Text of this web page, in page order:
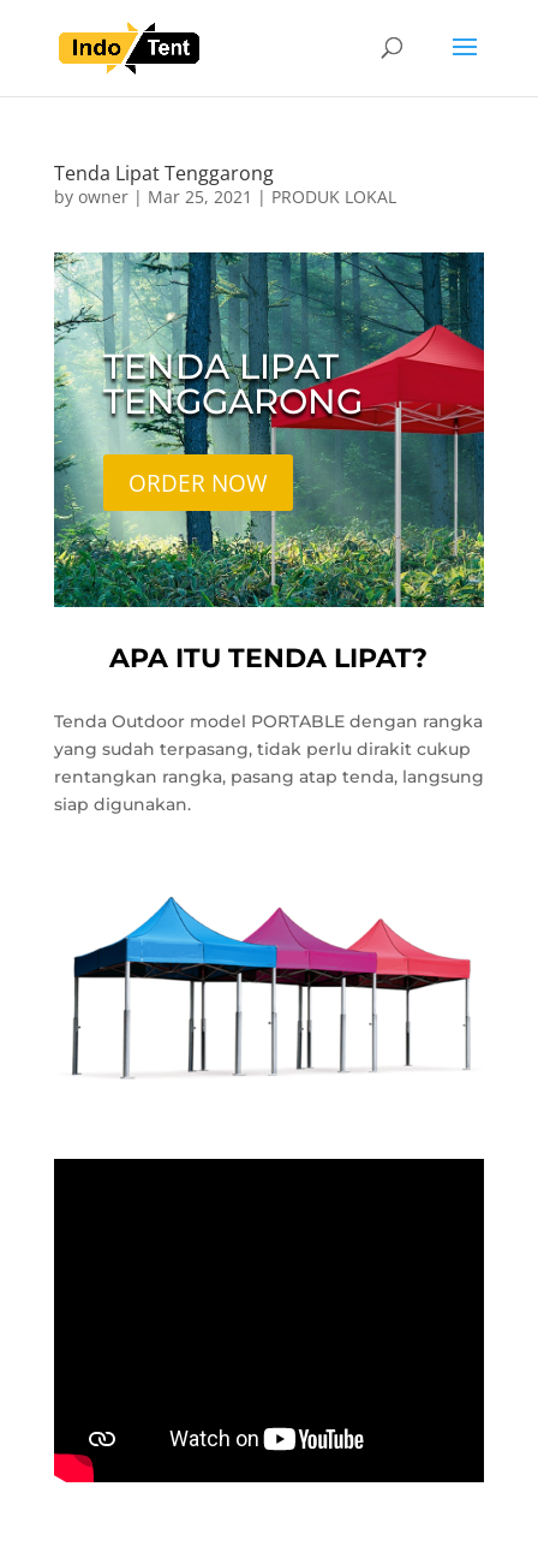
Tenda Lipat Tenggarong
by owner| Mar 25, 2021 | PRODUK LOKAL
TENDA LIPAT
TENGGARONG
ORDER NOW
APA ITU TENDA LIPAT?
Tenda Outdoor model PORTABLE dengan rangka
yang sudah terpasang, tidak perlu dirakit cukup
rentangkan rangka, pasang atap tenda, langsung
siap digunakan.